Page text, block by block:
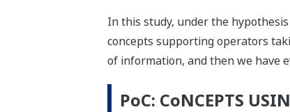
In this study, under the
concepts supporting operators
of information, and then we have
PoC: CoNCEPTS